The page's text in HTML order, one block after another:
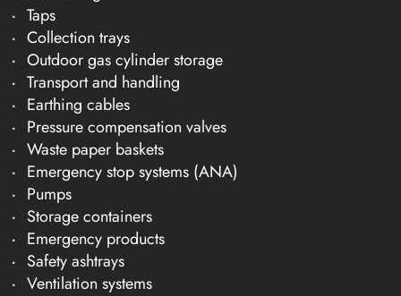
Taps
Collection trays
Outdoor gas cylinder storage
Transport and handling
Earthing cables
Pressure compensation valves
Waste paper baskets
Emergency stop systems (ANA)
Pumps
Storage containers
Emergency products
Safety ashtrays
Ventilation systems